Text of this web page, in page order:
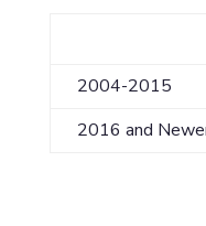
2004-2015
2016 and